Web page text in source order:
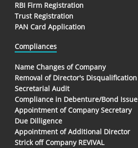
RBI Firm Registration
Trust Registration
PAN Card Application
Compliances
Name Changes of Company
Removal of Director's Disqualification
Secretarial Audit
Compliance in Debenture/Bond Issue
Appointment of Company Secretary
Due Dilligence
Appointment of Additional Director
Strick off Company REVIVAL